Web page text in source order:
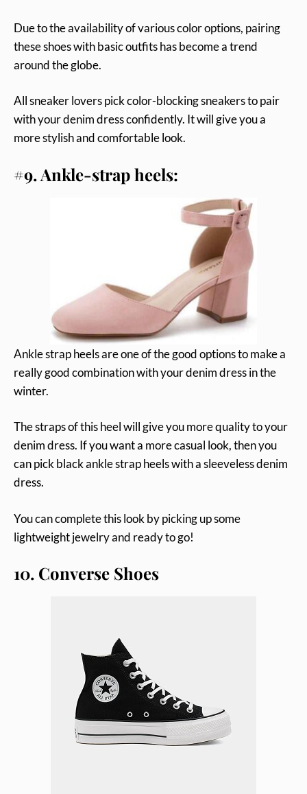
Due to the availability of various color options, pairing
these shoes with basic outfits has become a trend
around the globe.
All sneaker lovers pick color-blocking sneakers to pair
with your denim dress confidently. It will give you a
more stylish and comfortable look.
#9. Ankle-strap heels:
Ankle strap heels are one of the good options to make a
really good combination with your denim dress in the
winter.
The straps of this heel will give you more quality to your
denim dress. If you want a more casual look, then you
can pick black ankle strap heels with a sleeveless denim
dress.
You can complete this look by picking up some
lightweight jewelry and ready to go!
10. Converse Shoes